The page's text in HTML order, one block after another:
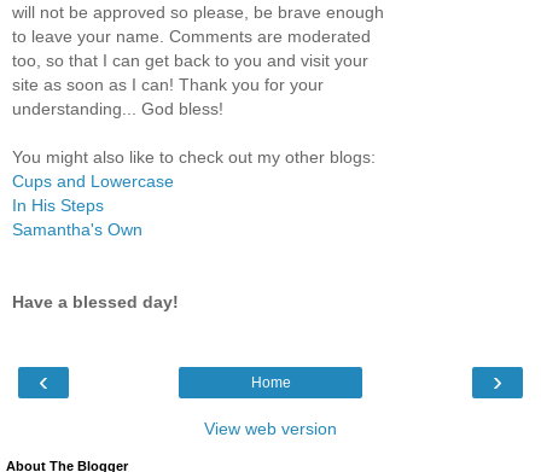
will not be approved so please, be brave enough
to leave your name. Comments are moderated
too, so that I can get back to you and visit your
site as soon as I can! Thank you for your
understanding... God bless!
You might also like to check out my other blogs:
Cups and Lowercase
In His Steps
Samantha's Own
Have a blessed day!
‹ ›
Home
View web version
About The Blogger